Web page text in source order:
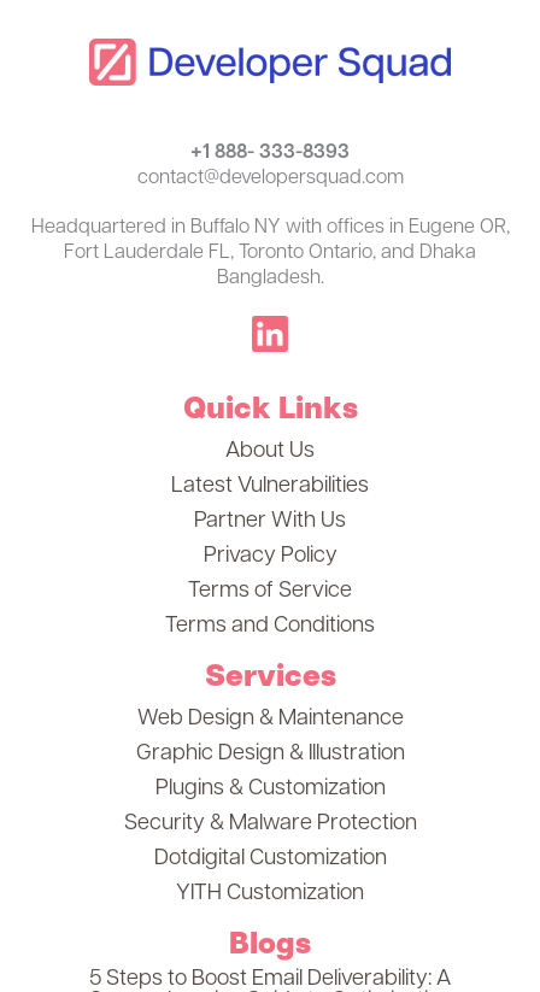
+1 888- 333-8393
contact@developersquad.com
Headquartered in Buffalo NY with offices in Eugene OR,
Fort Lauderdale FL, Toronto Ontario, and Dhaka
Bangladesh.
Quick Links
About Us
Latest Vulnerabilities
Partner With Us
Privacy Policy
Terms of Service
Terms and Conditions
Services
Web Design & Maintenance
Graphic Design & Illustration
Plugins & Customization
Security & Malware Protection
Dotdigital Customization
YITH Customization
Blogs
5 Steps to Boost Email Deliverability: A